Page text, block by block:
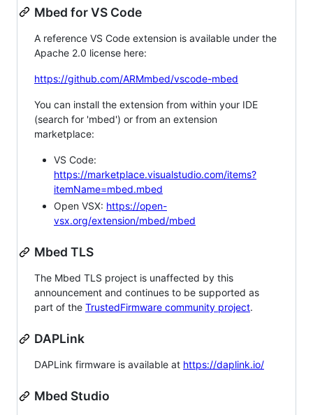
Mbed for VS Code
A reference VS Code extension is available under the
Apache 2.0 license here:
https://github.com/ARMmbed/vscode-mbed
You can install the extension from within your IDE
(search for 'mbed') or from an extension
marketplace:
VS Code:
https://marketplace.visualstudio.com/items?
itemName=mbed.mbed
Open VSX: https://open-
vsx.org/extension/mbed/mbed
Mbed TLS
The Mbed TLS project is unaffected by this
announcement and continues to be supported as
part of the TrustedFirmware community project.
DAPLink
DAPLink firmware is available at https://daplink.io/
Mbed Studio